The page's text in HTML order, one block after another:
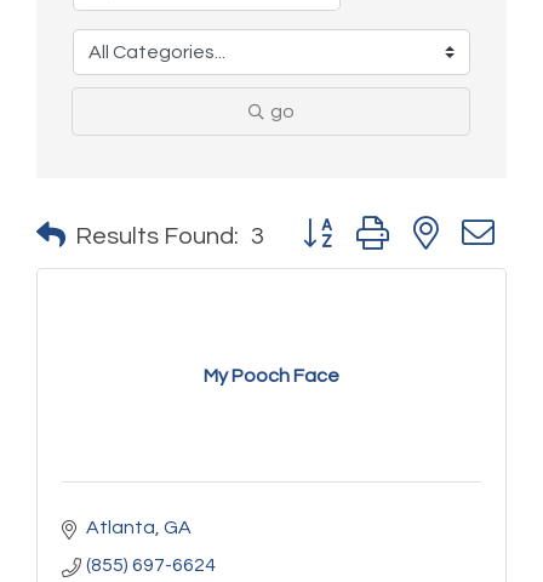
go
Results Found: 3 Button group with nested
My Pooch Face
Atlanta GA
(855) 697-6624